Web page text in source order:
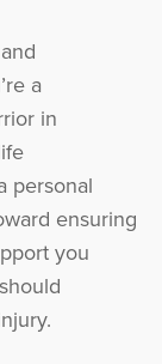
a
in
personal
ensuring
you